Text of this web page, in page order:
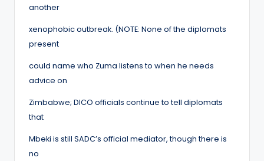
another
xenophobic outbreak. (NOTE: None of the diplomats
present
could name who Zuma listens to when he needs
advice on
Zimbabwe; DICO officials continue to tell diplomats
that
Mbeki is still SADC’s official mediator, though there is
no